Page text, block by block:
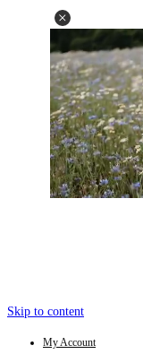
Skip to content
My Account